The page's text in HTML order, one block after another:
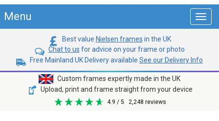
Menu
Best value Nielsen frames in the UK
Chat to us for advice on your frame or photo
Free Mainland UK Delivery available See our Delivery Info
Custom frames expertly made in the UK
Upload, print and frame straight from your device
4.9 / 5 2,248 reviews